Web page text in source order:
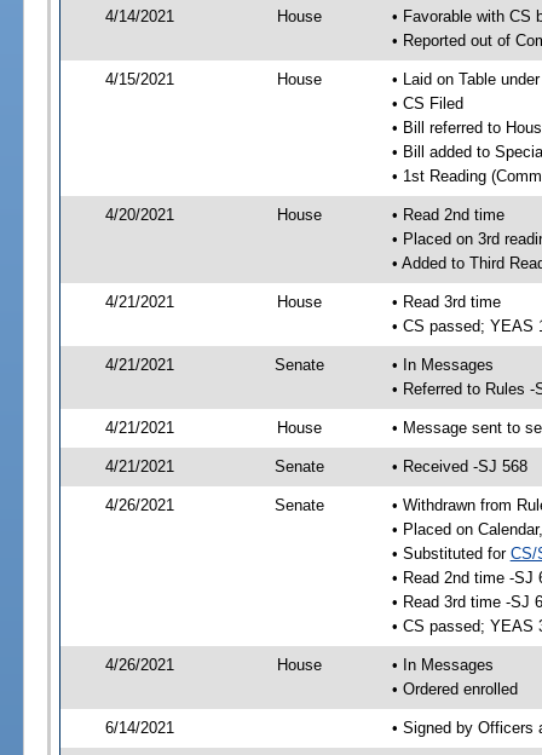
4/14/2021 House
• Favorable with CS
• Reported out of
4/15/2021 House
• Laid on Table
• CS Filed
• Bill referred to
• Bill added to
• 1st Reading
4/20/2021 House
• Read 2nd time
• Placed on 3rd
• Added to Third
4/21/2021 House
• Read 3rd time
• CS passed; YEAS
4/21/2021 Senate
• In Messages
• Referred to Rules -
4/21/2021 House • Message sent to
4/21/2021 Senate • Received -SJ 568
4/26/2021 Senate
• Withdrawn from
• Placed on
• Substituted for CS/
• Read 2nd time -SJ
• Read 3rd time -SJ
• CS passed; YEAS
4/26/2021 House
• In Messages
• Ordered enrolled
6/14/2021 • Signed by Officers